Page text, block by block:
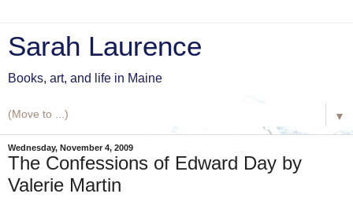
Sarah Laurence
Books, art, and life in Maine
▼
Wednesday, November 4, 2009
The Confessions of Edward Day by
Valerie Martin